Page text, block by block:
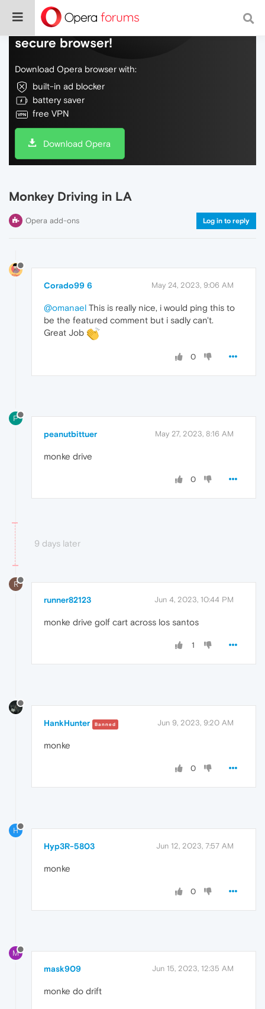
Do more on the web, with a fast and
secure browser!
Download Opera browser with:
built-in ad blocker
battery saver
free VPN
Download Opera
Monkey Driving in LA
Opera add-ons Log in to reply
Corado99 6 May 24, 2023, 9:06 AM
@omanael This is really nice, i would ping this to
be the featured comment but i sadly can't.
Great Job
0
P
peanutbittuer May 27, 2023, 8:16 AM
monke drive
0
9 days later
R
runner82123 Jun 4, 2023, 10:44 PM
monke drive golf cart across los santos
1
HankHunter Banned Jun 9, 2023, 9:20 AM
monke
0
H
Hyp3R-5803 Jun 12, 2023, 7:57 AM
monke
0
M
mask909 Jun 15, 2023, 12:35 AM
monke do drift